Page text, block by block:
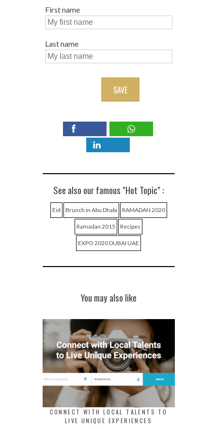
First name
Last name
SAVE
See also our famous "Hot Topic" :
Eid Brunch in Abu Dhabi RAMADAN 2020
Ramadan 2015 Recipes
EXPO 2020 DUBAI UAE
You may also like
CONNECT WITH LOCAL TALENTS TO
LIVE UNIQUE EXPERIENCES